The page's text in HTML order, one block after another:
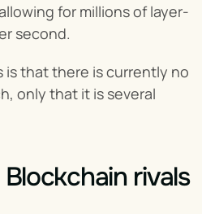
for millions of layer-
second.
is that there is currently no
only that it is several
rivals